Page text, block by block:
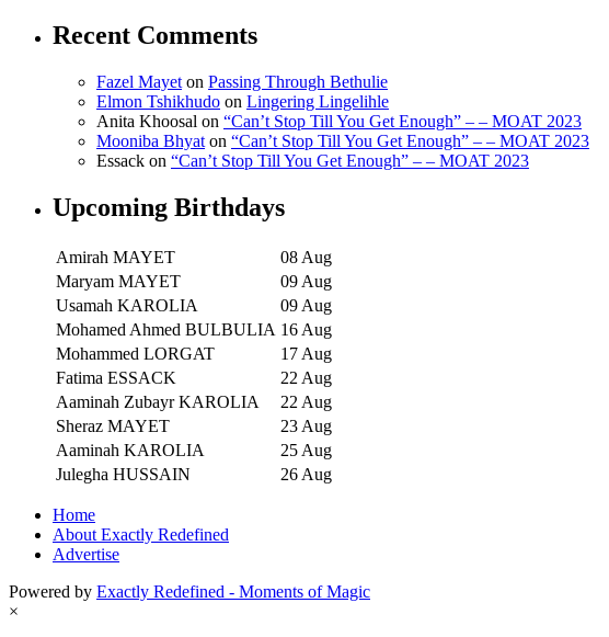
Recent Comments
Fazel Mayet on Passing Through Bethulie
Elmon Tshikhudo on Lingering Lingelihle
Anita Khoosal on “Can’t Stop Till You Get Enough” – – MOAT 2023
Mooniba Bhyat on “Can’t Stop Till You Get Enough” – – MOAT 2023
Essack on “Can’t Stop Till You Get Enough” – – MOAT 2023
Upcoming Birthdays
Amirah MAYET
08 Aug
Maryam MAYET
09 Aug
Usamah KAROLIA
09 Aug
Mohamed Ahmed BULBULIA 16 Aug
Mohammed LORGAT
17 Aug
Fatima ESSACK
22 Aug
Aaminah Zubayr KAROLIA
22 Aug
Sheraz MAYET
23 Aug
Aaminah KAROLIA
25 Aug
Julegha HUSSAIN
26 Aug
Home
About Exactly Redefined
Advertise
Powered by Exactly Redefined - Moments of Magic
×